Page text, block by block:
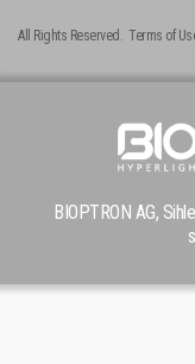
All Rights Reserved. Terms of
BIOPTRON AG,